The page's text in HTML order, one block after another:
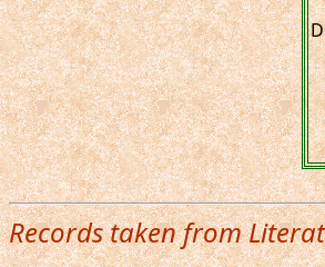
Records taken from